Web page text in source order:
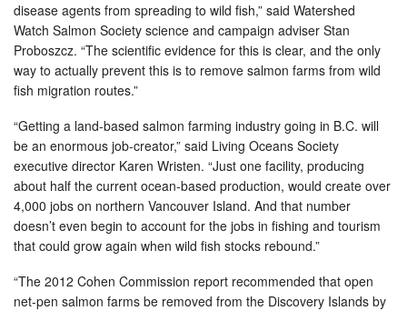
disease agents from spreading to wild fish,” said Watershed
Watch Salmon Society science and campaign adviser Stan
Proboszcz. “The scientific evidence for this is clear, and the only
way to actually prevent this is to remove salmon farms from wild
fish migration routes.”
“Getting a land-based salmon farming industry going in B.C. will
be an enormous job-creator,” said Living Oceans Society
executive director Karen Wristen. “Just one facility, producing
about half the current ocean-based production, would create over
4,000 jobs on northern Vancouver Island. And that number
doesn’t even begin to account for the jobs in fishing and tourism
that could grow again when wild fish stocks rebound.”
“The 2012 Cohen Commission report recommended that open
net-pen salmon farms be removed from the Discovery Islands by